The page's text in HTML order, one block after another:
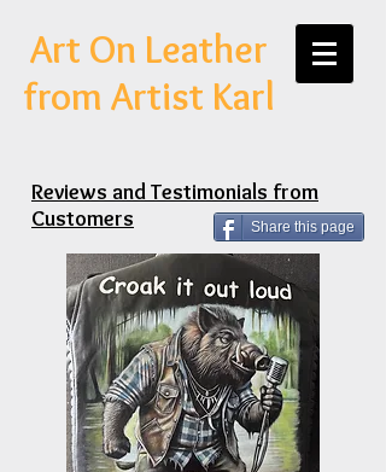
Art On Leather
from Artist Karl
Reviews and Testimonials from
Customers
Share this page